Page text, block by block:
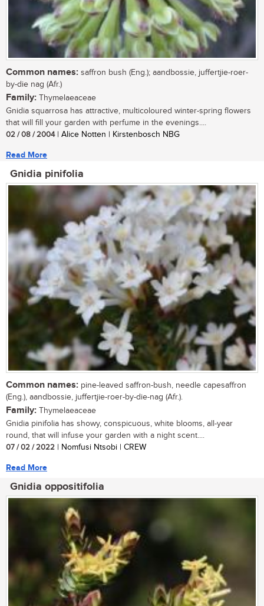
Common names: saffron bush (Eng.); aandbossie, juffertjie-roer-
by-die nag (Afr.)
Family: Thymelaeaceae
Gnidia squarrosa has attractive, multicoloured winter-spring flowers
that will fill your garden with perfume in the evenings....
02 / 08 / 2004| Alice Notten | Kirstenbosch NBG
Read More
Gnidia pinifolia
Common names: pine-leaved saffron-bush, needle capesaffron
(Eng.), aandbossie, juffertjie-roer-by-die-nag (Afr.).
Family: Thymelaeaceae
Gnidia pinifolia has showy, conspicuous, white blooms, all-year
round, that will infuse your garden with a night scent....
07 / 02 / 2022 | Nomfusi Ntsobi | CREW
Read More
Gnidia oppositifolia